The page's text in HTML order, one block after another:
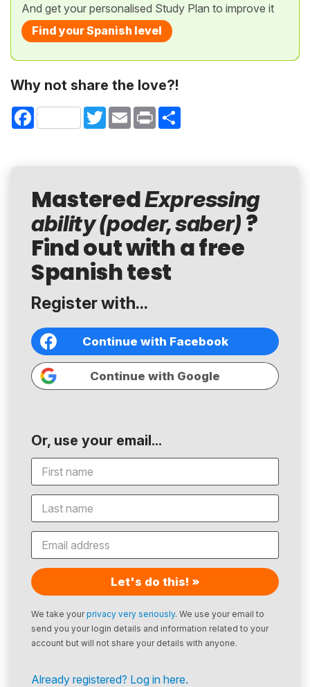
And get your personalised Study Plan to improve it
Find your Spanish level
Why not share the love?!
Facebook TwitterEmail Print
MasteredExpressing
ability (poder, saber) ?
Find out with a free
Spanish test
Register with...
Continue with Facebook
Continue with Google
Or, use your email...
Let's do this! »
We take yourprivacy very seriously. We use your email to
send you your login details and information related to your
account but will not share your details with anyone.
Already registered? Log in here.